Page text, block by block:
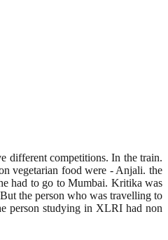
different competitions. In the train.
vegetarian food were - Anjali. the
had to go to Mumbai. Kritika was
the person who was travelling to
person studying in XLRI had non